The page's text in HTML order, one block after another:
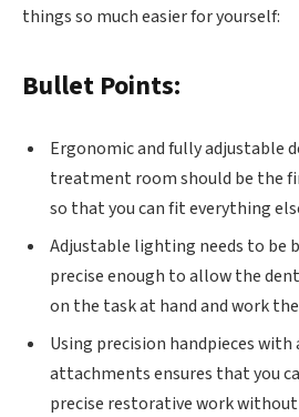
things so much easier for yourself:
Bullet Points:
Ergonomic and fully adjustable
treatment room should be the
so that you can fit everything
Adjustable lighting needs to be
precise enough to allow the
on the task at hand and work
Using precision handpieces with
attachments ensures that you
precise restorative work without